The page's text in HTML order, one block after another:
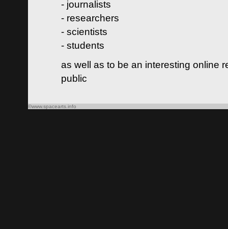
- journalists
- researchers
- scientists
- students
as well as to be an interesting online
public
©www.spacearts.info